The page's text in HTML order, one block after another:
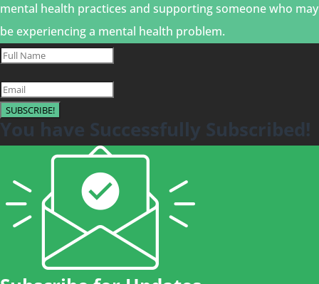
mental health practices and supporting someone who may
be experiencing a mental health problem.
SUBSCRIBE!
You have Successfully Subscribed!